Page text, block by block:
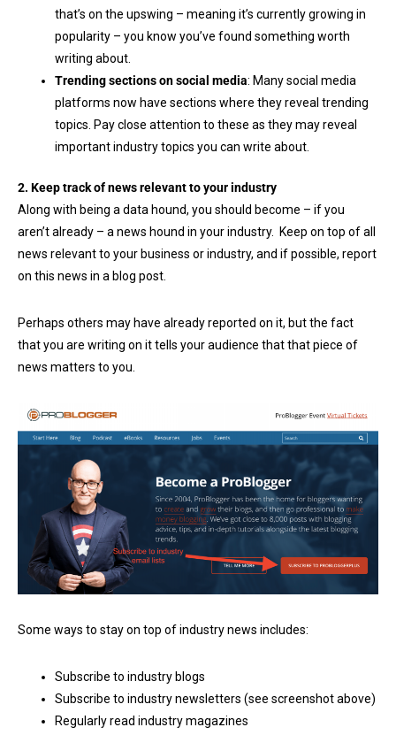
that’s on the upswing – meaning it’s currently growing in
popularity – you know you’ve found something worth
writing about.
Trending sections on social media: Many social media
platforms now have sections where they reveal trending
topics. Pay close attention to these as they may reveal
important industry topics you can write about.
2. Keep track of news relevant to your industry
Along with being a data hound, you should become – if you
aren’t already – a news hound in your industry. Keep on top of all
news relevant to your business or industry, and if possible, report
on this news in a blog post.
Perhaps others may have already reported on it, but the fact
that you are writing on it tells your audience that that piece of
news matters to you.
Some ways to stay on top of industry news includes:
Subscribe to industry blogs
Subscribe to industry newsletters (see screenshot above)
Regularly read industry magazines